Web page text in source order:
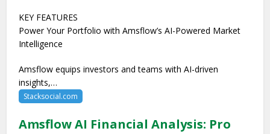
KEY FEATURES
Power Your Portfolio with Amsflow’s AI-Powered Market
Intelligence
Amsflow equips investors and teams with AI-driven
insights,…
Stacksocial.com
Amsflow AI Financial Analysis: Pro